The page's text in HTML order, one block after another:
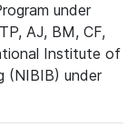
under
AJ, BM, CF,
Institute of
(NIBIB) under